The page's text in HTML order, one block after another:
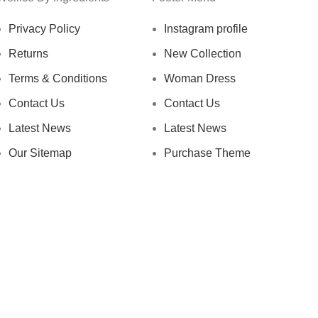
Privacy Policy
Returns
Terms & Conditions
Contact Us
Latest News
Our Sitemap
Instagram profile
New Collection
Woman Dress
Contact Us
Latest News
Purchase Theme